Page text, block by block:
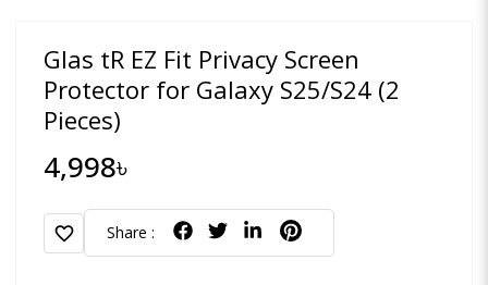
Glas tR EZ Fit Privacy Screen
Protector for Galaxy S25/S24 (2
Pieces)
4,998৳
favorite Share :